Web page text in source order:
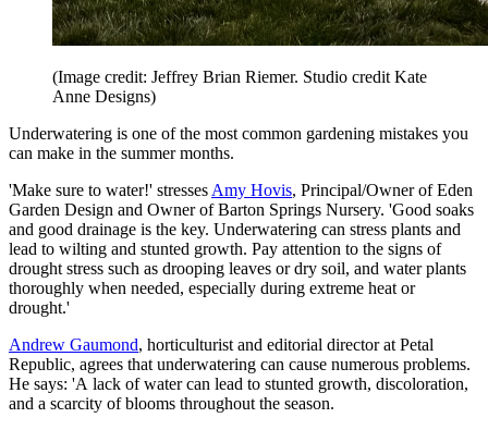
(Image credit: Jeffrey Brian Riemer. Studio credit Kate
Anne Designs)
Underwatering is one of the most common gardening mistakes you
can make in the summer months.
'Make sure to water!' stresses Amy Hovis, Principal/Owner of Eden
Garden Design and Owner of Barton Springs Nursery. 'Good soaks
and good drainage is the key. Underwatering can stress plants and
lead to wilting and stunted growth. Pay attention to the signs of
drought stress such as drooping leaves or dry soil, and water plants
thoroughly when needed, especially during extreme heat or
drought.'
Andrew Gaumond, horticulturist and editorial director at Petal
Republic, agrees that underwatering can cause numerous problems.
He says: 'A lack of water can lead to stunted growth, discoloration,
and a scarcity of blooms throughout the season.